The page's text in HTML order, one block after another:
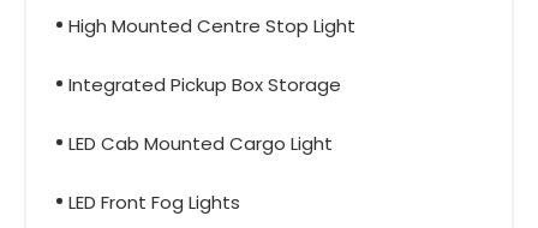
High Mounted Centre Stop Light
Integrated Pickup Box Storage
LED Cab Mounted Cargo Light
LED Front Fog Lights